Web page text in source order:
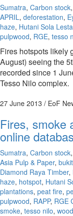
Sumatra, Carbon stock,
APRIL, deforestation,
haze, Hutani Sola
pulpwood, RGE, tesso
Fires hotspots likely
August) seeing the
recorded since 1
Tesso Nilo complex.
27 June 2013 / EoF
Fires, smoke
online
Sumatra, Carbon stock,
Asia Pulp & Paper,
Diamond Raya Timber,
haze, hotspot, Hutani
plantations, peat fire,
pulpwood, RAPP, RGE
smoke, tesso nilo,